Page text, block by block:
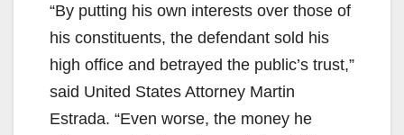
“By putting his own interests over those of
his constituents, the defendant sold his
high office and betrayed the public’s trust,”
said United States Attorney Martin
Estrada. “Even worse, the money he